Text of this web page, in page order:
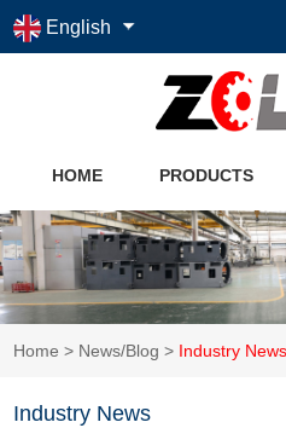
English
HOME PRODUCTS
Home > News/Blog > Industry News
Industry News